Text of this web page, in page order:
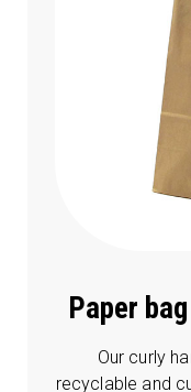
Paper
Our curly
recyclable and